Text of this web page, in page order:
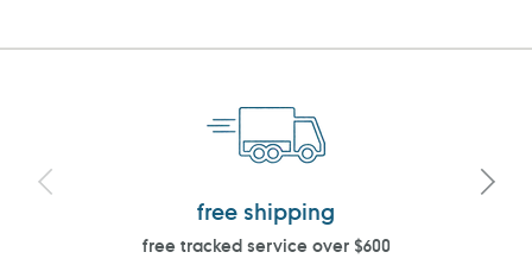
free shipping
free tracked service over $600